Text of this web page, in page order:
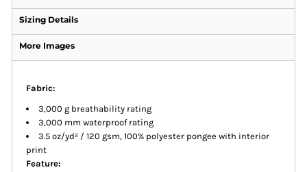
Sizing Details
More Images
Fabric:
3,000 g breathability rating
3,000 mm waterproof rating
3.5 oz/yd² / 120 gsm, 100% polyester pongee with interior
print
Feature: